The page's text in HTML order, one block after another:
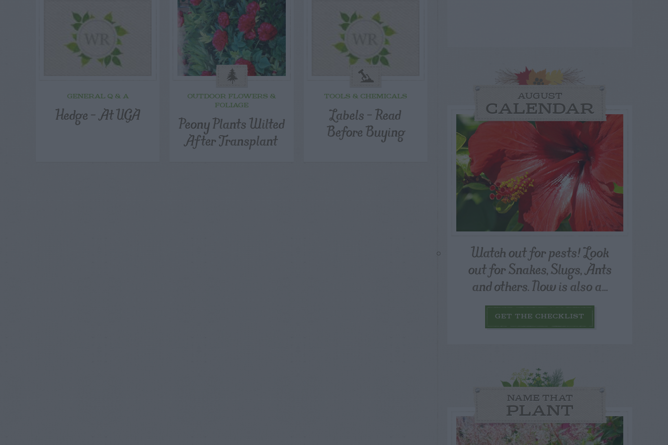
GENERAL Q & A
Hedge – At UGA
OUTDOOR FLOWERS &
FOLIAGE
Peony Plants Wilted
After Transplant
TOOLS & CHEMICALS
Labels – Read
Before Buying
AUGUST
CALENDAR
Watch out for pests! Look
out for Snakes, Slugs, Ants
and others. Now is also a...
GET THE CHECKLIST
NAME THAT
PLANT